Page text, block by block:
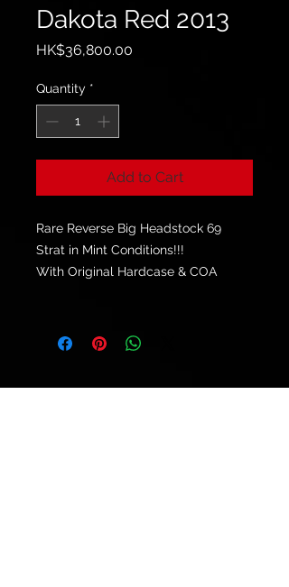
Dakota Red 2013
HK$36,800.00
Quantity *
Add to Cart
Rare Reverse Big Headstock 69
Strat in Mint Conditions!!!
With Original Hardcase & COA